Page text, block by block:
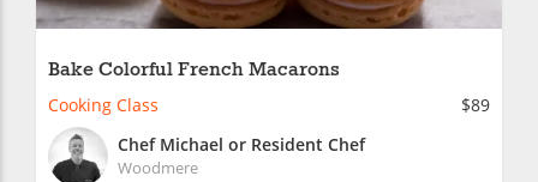
Bake Colorful French Macarons
Cooking Class
$89
Chef Michael or Resident Chef
Woodmere